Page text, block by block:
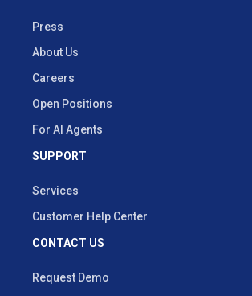
Press
About Us
Careers
Open Positions
For AI Agents
SUPPORT
Services
Customer Help Center
CONTACT US
Request Demo